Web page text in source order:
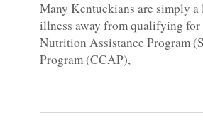
Many Kentuckians are simply
illness away from qualifying
Nutrition Assistance Program
Program (CCAP),